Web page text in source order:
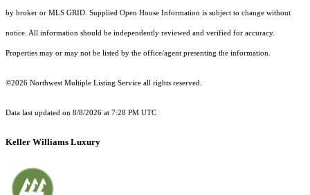
by broker or MLS GRID. Supplied Open House Information is subject to change without
notice. All information should be independently reviewed and verified for accuracy.
Properties may or may not be listed by the office/agent presenting the information.
©2026 Northwest Multiple Listing Service all rights reserved.
Data last updated on 8/8/2026 at 7:28 PM UTC
Keller Williams Luxury